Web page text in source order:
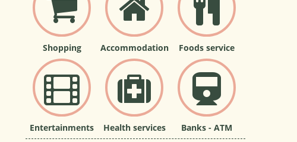
Shopping Accommodation Foods service
Entertainments Health services Banks - ATM